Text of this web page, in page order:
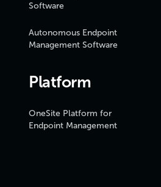
Software
Autonomous Endpoint
Management Software
Platform
OneSite Platform for
Endpoint Management